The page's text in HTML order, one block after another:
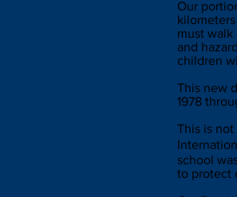
Our
must
and
children
This new
1978
This is
school
to protect